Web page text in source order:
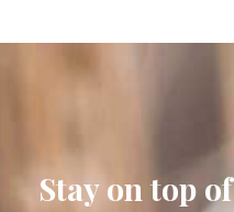
Stay on top